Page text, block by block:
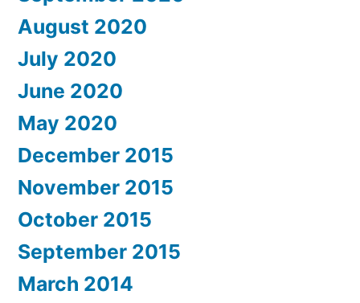
August 2020
July 2020
June 2020
May 2020
December 2015
November 2015
October 2015
September 2015
March 2014